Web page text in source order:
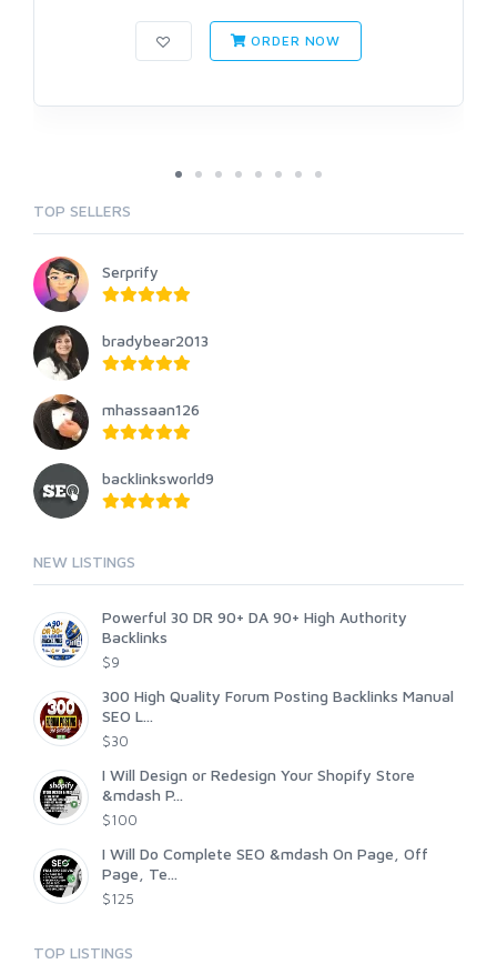
ORDER NOW
TOP SELLERS
Serprify
bradybear2013
mhassaan126
backlinksworld9
NEW LISTINGS
Powerful 30 DR 90+ DA 90+ High Authority
Backlinks
$9
300 High Quality Forum Posting Backlinks Manual
SEO L...
$30
I Will Design or Redesign Your Shopify Store
&mdash P...
$100
I Will Do Complete SEO &mdash On Page, Off
Page, Te...
$125
TOP LISTINGS